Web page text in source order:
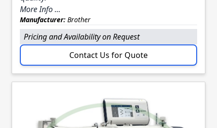
More Info ...
Manufacturer: Brother
Pricing and Availability on Request
Contact Us for Quote